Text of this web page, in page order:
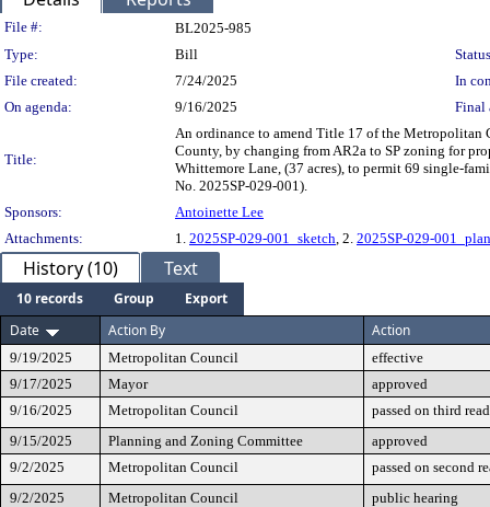
Legislation Details
File #:
BL2025-985
Type:
Bill
File created:
7/24/2025
In
On agenda:
9/16/2025 Final
Title:
An ordinance to amend Title 17 of the Metropolitan
County, by changing from AR2a to SP zoning for
Whittemore Lane, (37 acres), to permit 69 single-
No. 2025SP-029-001).
Sponsors:
Antoinette Lee
Attachments:
1. 2025SP-029-001_sketch, 2. 2025SP-029-001_plan
History (10) Text
10 records Group
Export
Date
Action By Action
9/19/2025 Metropolitan Council
effective
9/17/2025
Mayor
approved
9/16/2025
Metropolitan Council
passed on third
9/15/2025
Planning and Zoning Committee
approved
9/2/2025
Metropolitan Council
passed on second
9/2/2025
Metropolitan Council
public hearing